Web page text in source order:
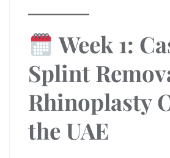
Week 1:
Splint
Rhinoplasty
the UAE